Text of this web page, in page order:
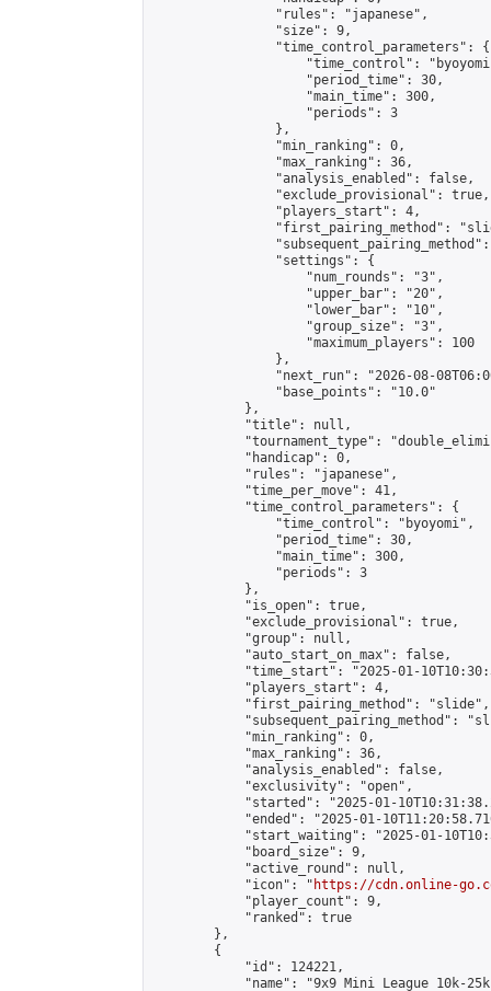
                "rules": "japanese",
                "size": 9,
                "time_control_parameters": {
"time_control":
                    "period_time": 30,
                    "main_time": 300,
                    "periods": 3
                },
                "min_ranking": 0,
                "max_ranking": 36,
                "analysis_enabled": false,
                "exclude_provisional": true,
                "players_start": 4,
"first_pairing_method":
                "settings": {
                    "num_rounds": "3",
                    "upper_bar": "20",
                    "lower_bar": "10",
                    "group_size": "3",
                    "maximum_players": 100
                },
"next_run": "2026-08-
                "base_points": "10.0"
            },
            "title": null,
"tournament_type":
            "handicap": 0,
            "rules": "japanese",
            "time_per_move": 41,
            "time_control_parameters": {
                "time_control": "byoyomi",
                "period_time": 30,
                "main_time": 300,
                "periods": 3
            },
            "is_open": true,
            "exclude_provisional": true,
            "group": null,
            "auto_start_on_max": false,
"time_start": "2025-01-
            "players_start": 4,
            "first_pairing_method": "slide",
"subsequent_pairing_method":
            "min_ranking": 0,
            "max_ranking": 36,
            "analysis_enabled": false,
            "exclusivity": "open",
"started": "2025-01-
"ended": "2025-01-
"start_waiting": "2025-01-
            "board_size": 9,
            "active_round": null,
            "icon": "
https://cdn.online-
            "player_count": 9,
            "ranked": true
        },
        {
            "id": 124221,
"name": "9x9 Mini League 10k-